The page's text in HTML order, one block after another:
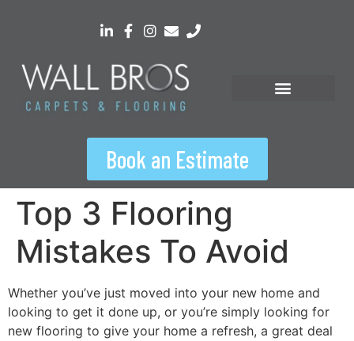
Book an Estimate
Top 3 Flooring
Mistakes To Avoid
Whether you’ve just moved into your new home and
looking to get it done up, or you’re simply looking for
new flooring to give your home a refresh, a great deal